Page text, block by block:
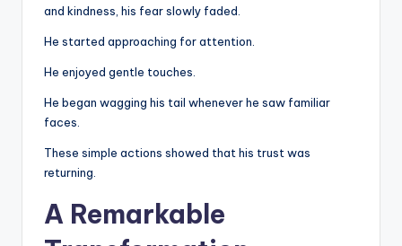
and kindness, his fear slowly faded.
He started approaching for attention.
He enjoyed gentle touches.
He began wagging his tail whenever he saw familiar
faces.
These simple actions showed that his trust was
returning.
A Remarkable